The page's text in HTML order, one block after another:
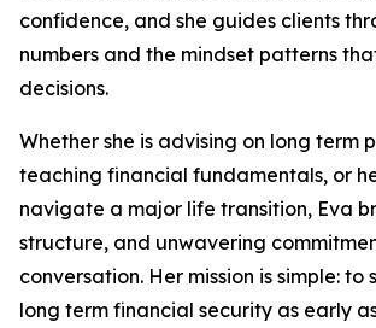
confidence, and she guides clients
numbers and the mindset patterns
decisions.
Whether she is advising on long term
teaching financial fundamentals, or
navigate a major life transition, Eva
structure, and unwavering
conversation. Her mission is simple: to
long term financial security as early